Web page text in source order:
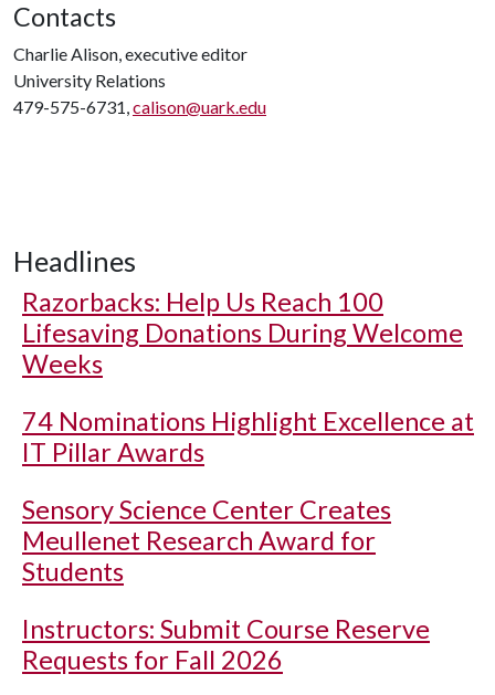
Contacts
Charlie Alison, executive editor
University Relations
479-575-6731,calison@uark.edu
Headlines
Razorbacks: Help Us Reach 100
Lifesaving Donations During Welcome
Weeks
74 Nominations Highlight Excellence at
IT Pillar Awards
Sensory Science Center Creates
Meullenet Research Award for
Students
Instructors: Submit Course Reserve
Requests for Fall 2026